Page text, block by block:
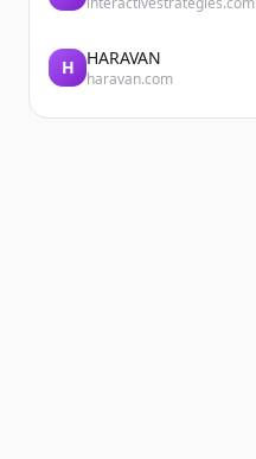
H HARAVAN
haravan.com